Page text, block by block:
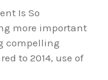
Is So
more important
compelling
to 2014, use of